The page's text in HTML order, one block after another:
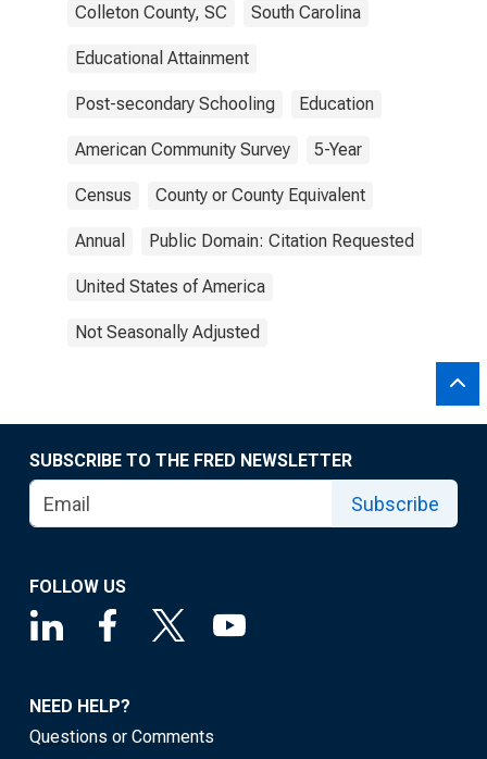
Colleton County, SC South Carolina
Educational Attainment
Post-secondary Schooling Education
American Community Survey 5-Year
Census County or County Equivalent
Annual Public Domain: Citation Requested
United States of America
Not Seasonally Adjusted
SUBSCRIBE TO THE FRED NEWSLETTER
Subscribe
FOLLOW US
NEED HELP?
Questions or Comments